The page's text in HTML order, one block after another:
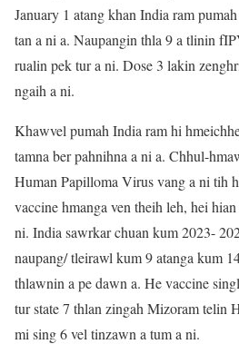
January 1 atang khan India ram
tan a ni a. Naupangin thla 9 a tlinin
rualin pek tur a ni. Dose 3 lakin
ngaih a ni.
Khawvel pumah India ram hi
tamna ber pahnihna a ni a. Chhul-
Human Papilloma Virus vang a ni tih
vaccine hmanga ven theih leh, hei
ni. India sawrkar chuan kum 2023-
naupang/ tleirawl kum 9 atanga kum
thlawnin a pe dawn a. He vaccine
tur state 7 thlan zingah Mizoram telin
mi sing 6 vel tinzawn a tum a ni.